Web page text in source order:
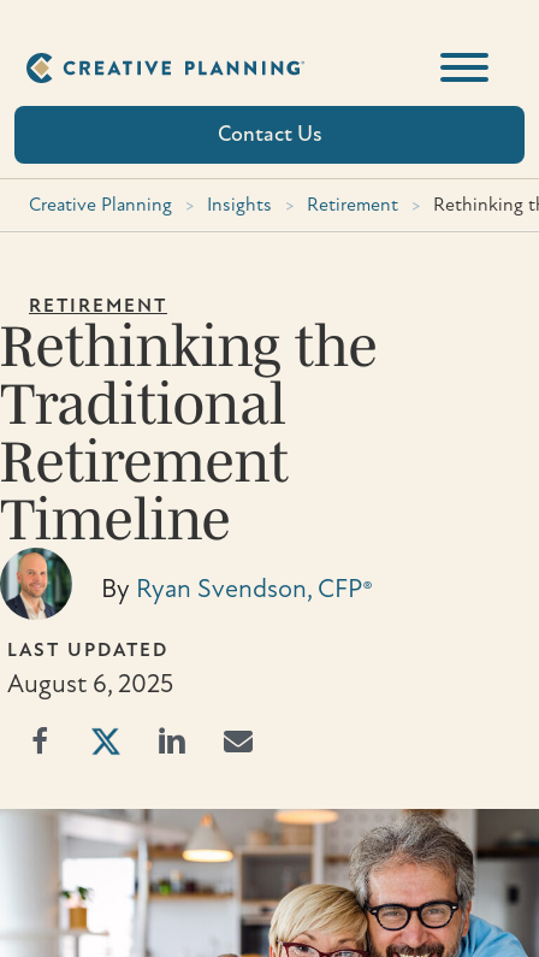
content
Contact Us
Creative Planning > Insights > Retirement > Rethinking
RETIREMENT
Rethinking the
Traditional
Retirement
Timeline
By Ryan Svendson, CFP®
LAST UPDATED
August 6, 2025